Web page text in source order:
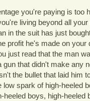
you're paying is too
living beyond all your
in the suit has just
profit he's made on your
just read that the man
gun that didn't make any
the bullet that laid him
low spark of high-heeled
heeled boys, high-heeled